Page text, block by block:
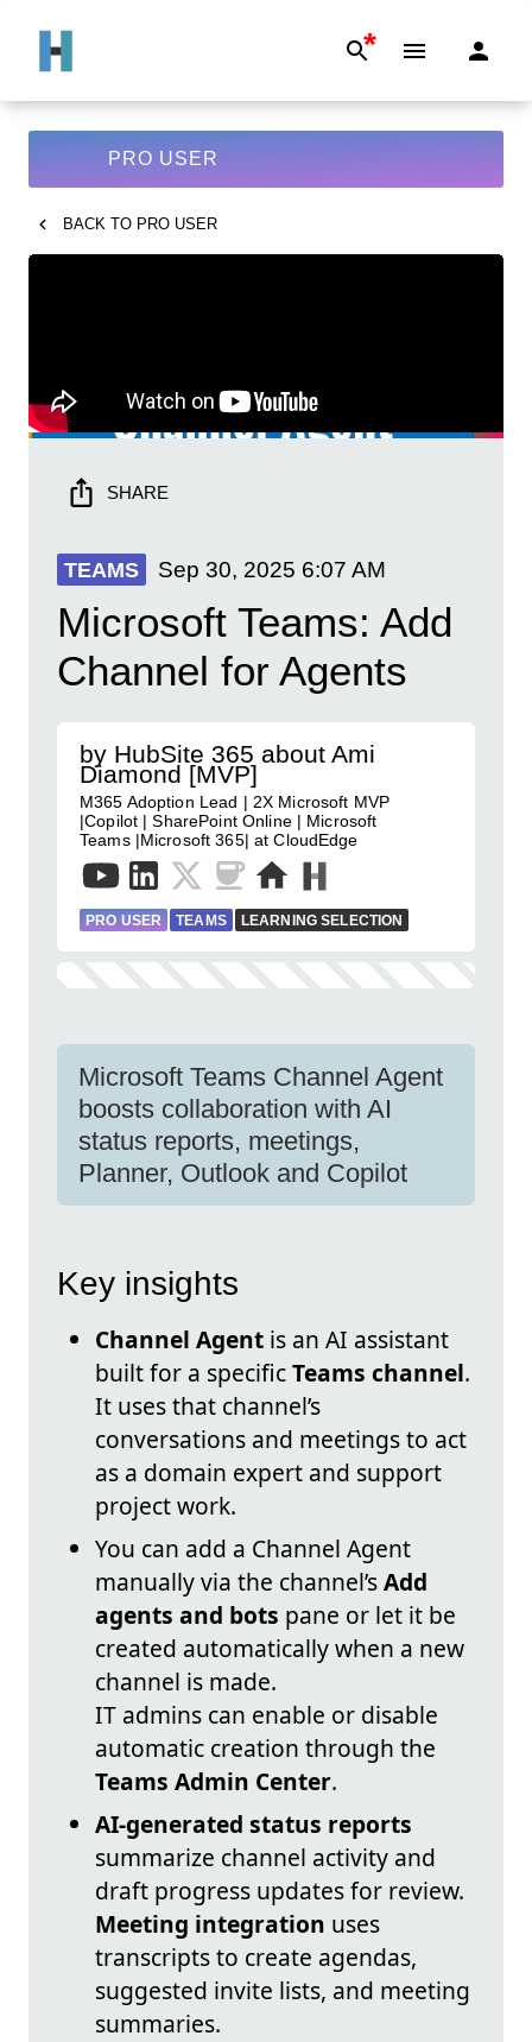
*
PRO USER
BACK TO PRO USER
SHARE
TEAMS Sep 30, 2025 6:07 AM
Microsoft Teams: Add
Channel for Agents
by HubSite 365 about Ami
Diamond [MVP]
M365 Adoption Lead | 2X Microsoft MVP
|Copilot | SharePoint Online | Microsoft
Teams |Microsoft 365| at CloudEdge
PRO USER TEAMS LEARNING SELECTION
Microsoft Teams Channel Agent
boosts collaboration with AI
status reports, meetings,
Planner, Outlook and Copilot
Key insights
Channel Agent is an AI assistant
built for a specificTeams channel.
It uses that channel’s
conversations and meetings to act
as a domain expert and support
project work.
You can add a Channel Agent
manually via the channel’sAdd
agents and bots pane or let it be
created automatically when a new
channel is made.
IT admins can enable or disable
automatic creation through the
Teams Admin Center.
AI-generated status reports
summarize channel activity and
draft progress updates for review.
Meeting integration uses
transcripts to create agendas,
suggested invite lists, and meeting
summaries.